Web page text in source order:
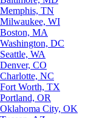
Memphis, TN
Milwaukee, WI
Boston, MA
Washington, DC
Seattle, WA
Denver, CO
Charlotte, NC
Fort Worth, TX
Portland, OR
Oklahoma City, OK